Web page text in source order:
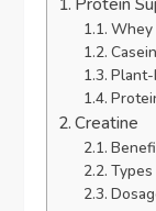
Protein
Whey
Creatine